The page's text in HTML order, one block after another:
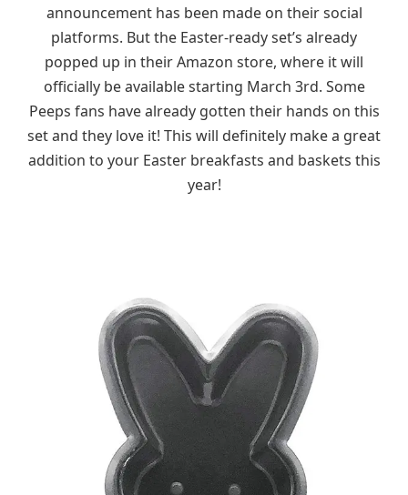
announcement has been made on their social
platforms. But the Easter-ready set’s already
popped up in their Amazon store, where it will
officially be available starting March 3rd. Some
Peeps fans have already gotten their hands on this
set and they love it! This will definitely make a great
addition to your Easter breakfasts and baskets this
year!